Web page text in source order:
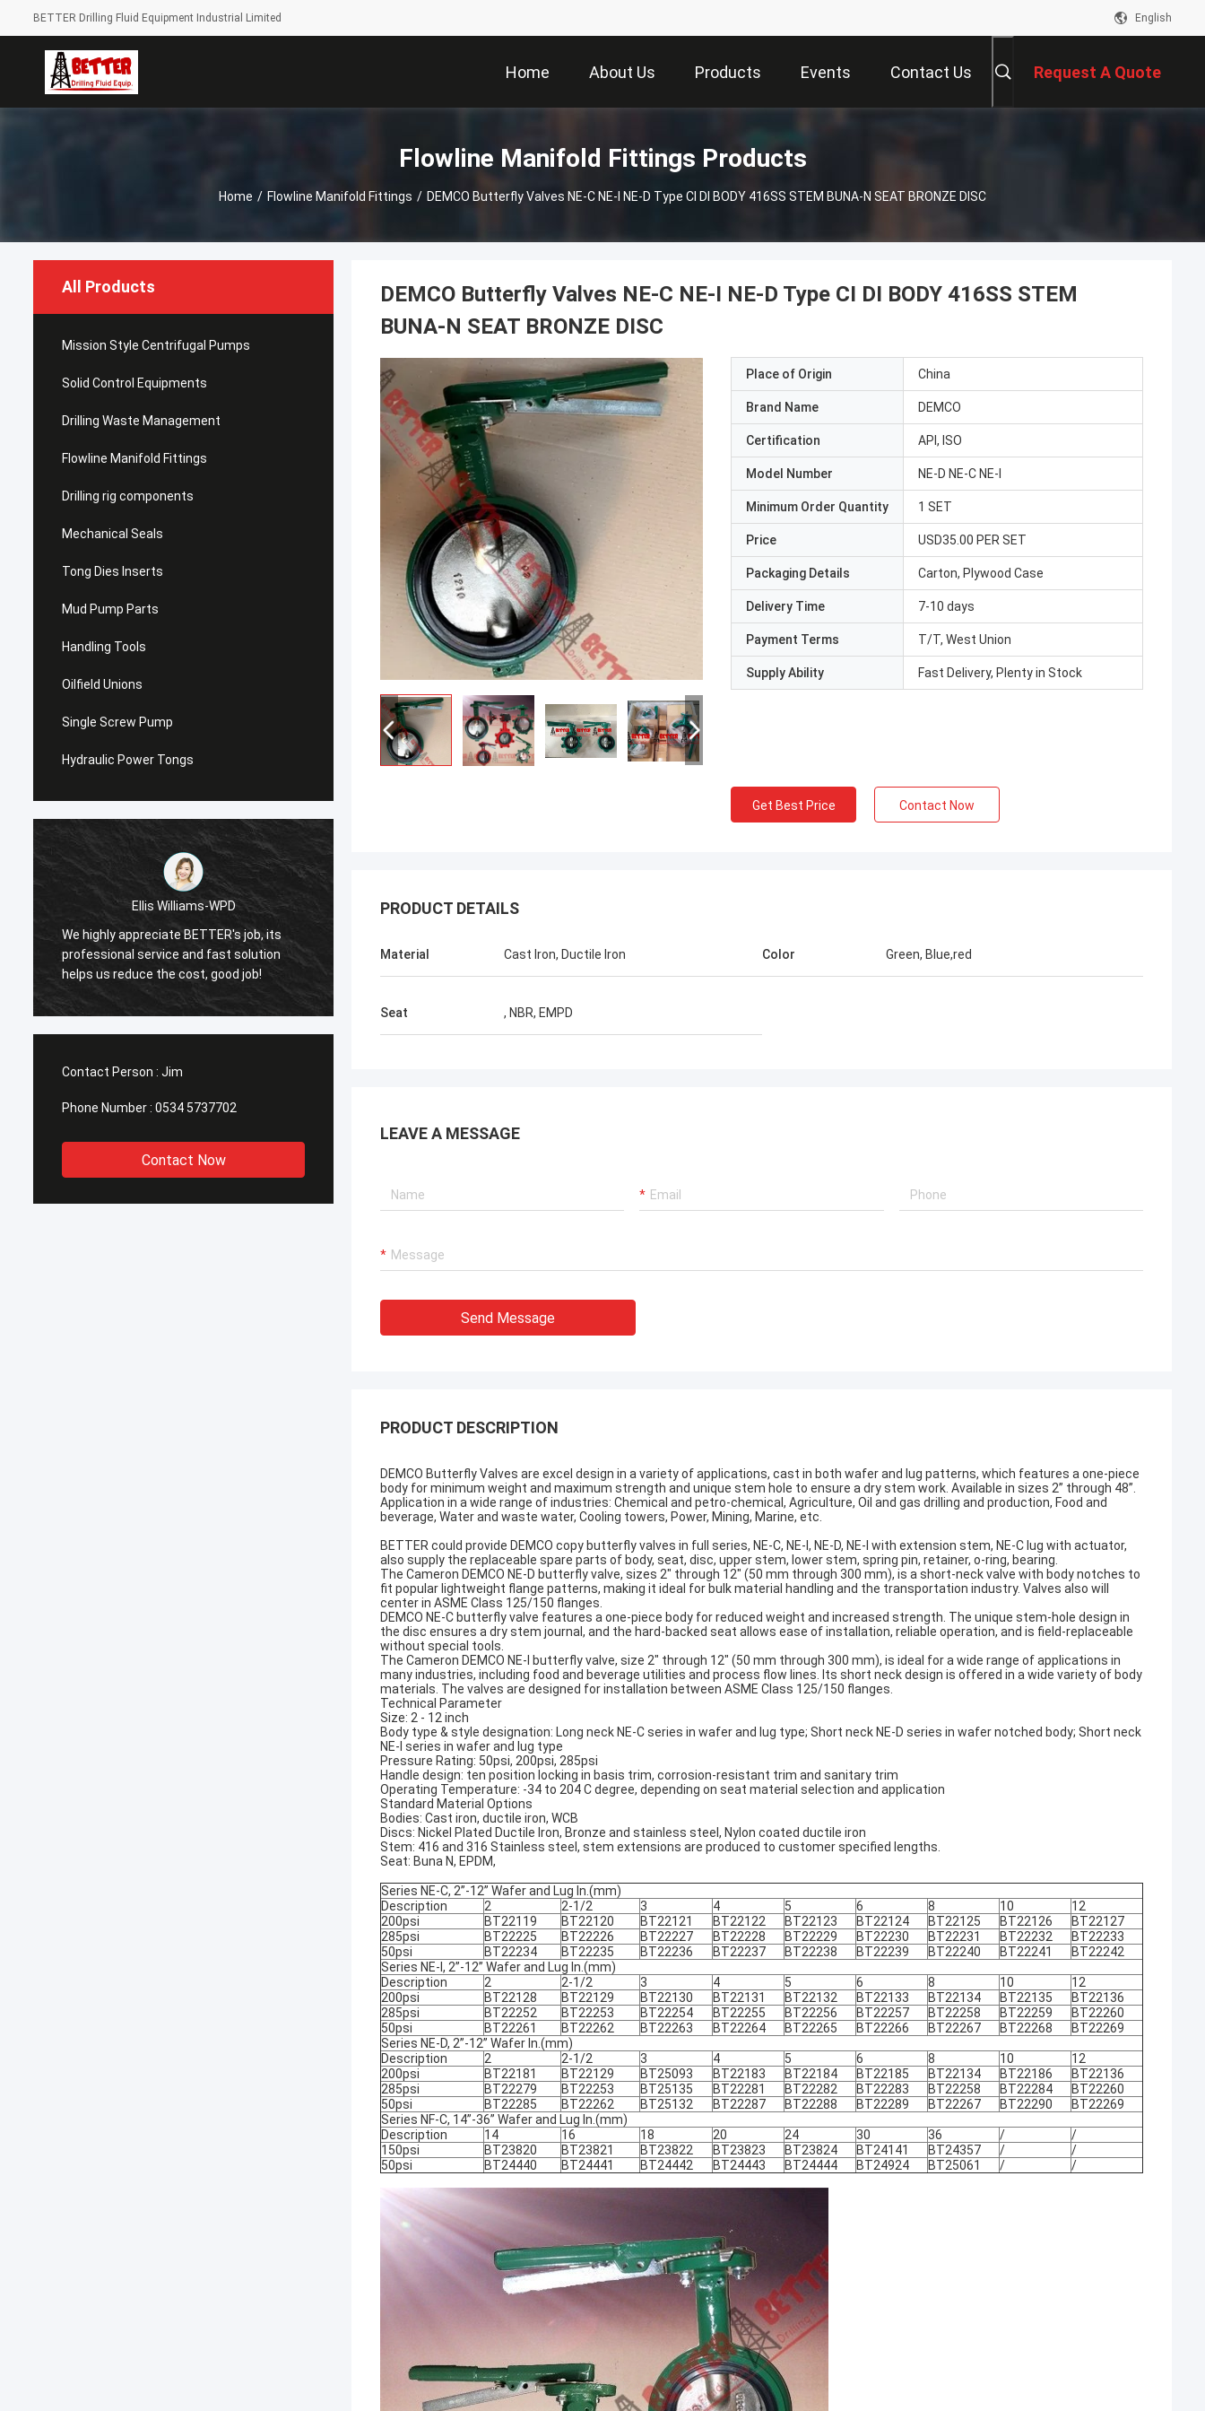
BETTER Drilling Fluid Equipment Industrial Limited English
Home About Us Products Events Contact Us Request A Quote
Flowline Manifold Fittings Products
Home / Flowline Manifold Fittings / DEMCO Butterfly Valves NE-C NE-I NE-D Type CI DI BODY 416SS STEM BUNA-N SEAT BRONZE DISC
All Products
Mission Style Centrifugal Pumps
Solid Control Equipments
Drilling Waste Management
Flowline Manifold Fittings
Drilling rig components
Mechanical Seals
Tong Dies Inserts
Mud Pump Parts
Handling Tools
Oilfield Unions
Single Screw Pump
Hydraulic Power Tongs
Ellis Williams-WPD
We highly appreciate BETTER's job, its
professional service and fast solution
helps us reduce the cost, good job!
Ellis Williams-WPD
professional service and fast solution
helps us reduce the cost, good job!
Contact Person : Jim
Phone Number : 0534 5737702
Contact Now
DEMCO Butterfly Valves NE-C NE-I NE-D Type CI DI BODY 416SS STEM
BUNA-N SEAT BRONZE DISC
Place of Origin China
Brand Name DEMCO
Certification API, ISO
Model Number NE-D NE-C NE-I
Minimum Order Quantity 1 SET
Price USD35.00 PER SET
Packaging Details Carton, Plywood Case
Delivery Time 7-10 days
Payment Terms T/T, West Union
Supply Ability Fast Delivery, Plenty in Stock
Get Best Price Contact Now
PRODUCT DETAILS
Material Cast Iron, Ductile Iron Color Green, Blue,red
Seat , NBR, EMPD
LEAVE A MESSAGE
Send Message
PRODUCT DESCRIPTION
DEMCO Butterfly Valves are excel design in a variety of applications, cast in both wafer and lug patterns, which features a one-piece
body for minimum weight and maximum strength and unique stem hole to ensure a dry stem work. Available in sizes 2” through 48”.
Application in a wide range of industries: Chemical and petro-chemical, Agriculture, Oil and gas drilling and production, Food and
beverage, Water and waste water, Cooling towers, Power, Mining, Marine, etc.
BETTER could provide DEMCO copy butterfly valves in full series, NE-C, NE-I, NE-D, NE-I with extension stem, NE-C lug with actuator,
also supply the replaceable spare parts of body, seat, disc, upper stem, lower stem, spring pin, retainer, o-ring, bearing.
The Cameron DEMCO NE-D butterfly valve, sizes 2" through 12" (50 mm through 300 mm), is a short-neck valve with body notches to
fit popular lightweight flange patterns, making it ideal for bulk material handling and the transportation industry. Valves also will
center in ASME Class 125/150 flanges.
DEMCO NE-C butterfly valve features a one-piece body for reduced weight and increased strength. The unique stem-hole design in
the disc ensures a dry stem journal, and the hard-backed seat allows ease of installation, reliable operation, and is field-replaceable
without special tools.
The Cameron DEMCO NE-I butterfly valve, size 2" through 12" (50 mm through 300 mm), is ideal for a wide range of applications in
many industries, including food and beverage utilities and process flow lines. Its short neck design is offered in a wide variety of body
materials. The valves are designed for installation between ASME Class 125/150 flanges.
Technical Parameter
Size: 2 - 12 inch
Body type & style designation: Long neck NE-C series in wafer and lug type; Short neck NE-D series in wafer notched body; Short neck
NE-I series in wafer and lug type
Pressure Rating: 50psi, 200psi, 285psi
Handle design: ten position locking in basis trim, corrosion-resistant trim and sanitary trim
Operating Temperature: -34 to 204 C degree, depending on seat material selection and application
Standard Material Options
Bodies: Cast iron, ductile iron, WCB
Discs: Nickel Plated Ductile Iron, Bronze and stainless steel, Nylon coated ductile iron
Stem: 416 and 316 Stainless steel, stem extensions are produced to customer specified lengths.
Seat: Buna N, EPDM,
Series NE-C, 2”-12” Wafer and Lug In.(mm)
Description
2 2-1/2 3 4 5 6 8 10
12
200psi
BT22119 BT22120 BT22121 BT22122 BT22123 BT22124 BT22125 BT22126
BT22127
285psi
BT22225 BT22226 BT22227 BT22228 BT22229 BT22230 BT22231 BT22232
BT22233
50psi
BT22234 BT22235 BT22236 BT22237 BT22238 BT22239 BT22240 BT22241
BT22242
Series NE-I, 2”-12” Wafer and Lug In.(mm)
Description
2 2-1/2 3 4 5 6 8 10
12
200psi
BT22128 BT22129 BT22130 BT22131 BT22132 BT22133 BT22134 BT22135
BT22136
285psi
BT22252 BT22253 BT22254 BT22255 BT22256 BT22257 BT22258 BT22259
BT22260
50psi
BT22261 BT22262 BT22263 BT22264 BT22265 BT22266 BT22267 BT22268
BT22269
Series NE-D, 2”-12” Wafer In.(mm)
Description
2 2-1/2 3 4 5 6 8 10
12
200psi
BT22181 BT22129 BT25093 BT22183 BT22184 BT22185 BT22134 BT22186
BT22136
285psi
BT22279 BT22253 BT25135 BT22281 BT22282 BT22283 BT22258 BT22284
BT22260
50psi
BT22285 BT22262 BT25132 BT22287 BT22288 BT22289 BT22267 BT22290
BT22269
Series NF-C, 14”-36” Wafer and Lug In.(mm)
Description
14 16 18 20 24 30 36 /
/
150psi
BT23820 BT23821 BT23822 BT23823 BT23824 BT24141 BT24357 /
/
50psi
BT24440 BT24441 BT24442 BT24443 BT24444 BT24924 BT25061 / /